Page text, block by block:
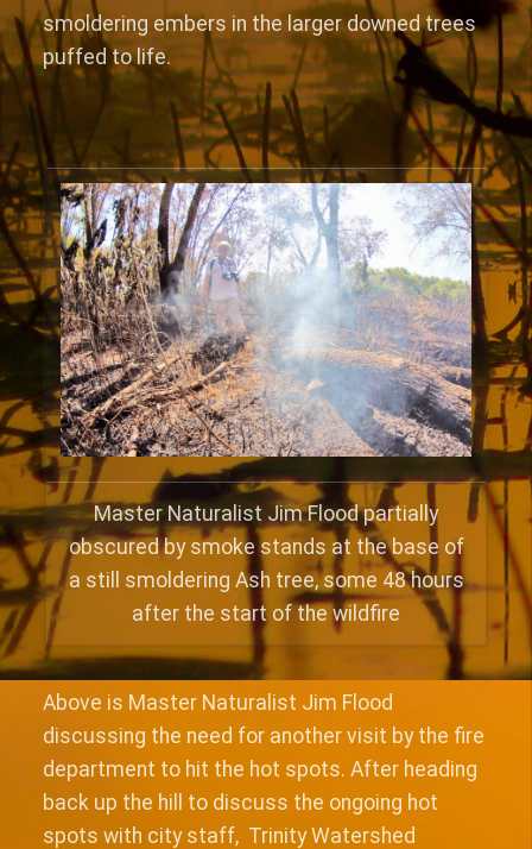
smoldering embers in the larger downed trees
puffed to life.
Master Naturalist Jim Flood partially
obscured by smoke stands at the base of
a still smoldering Ash tree, some 48 hours
after the start of the wildfire
Above is Master Naturalist Jim Flood
discussing the need for another visit by the fire
department to hit the hot spots. After heading
back up the hill to discuss the ongoing hot
spots with city staff, Trinity Watershed